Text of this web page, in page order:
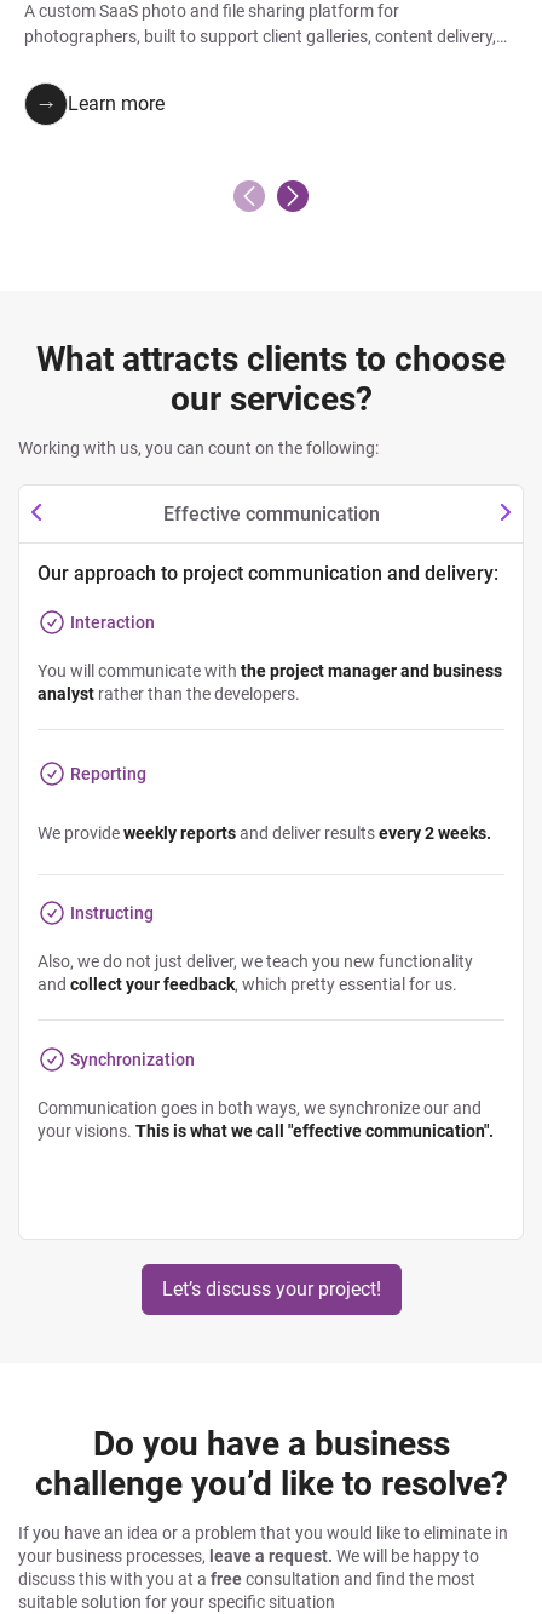
A custom SaaS photo and file sharing platform for
photographers, built to support client galleries, content delivery,
Learn more
What attracts clients to choose
our services?
Working with us, you can count on the following:
Effective communication
Our approach to project communication and delivery:
Interaction
You will communicate with the project manager and business
analyst rather than the developers.
Reporting
We provideweekly reportsand deliver resultsevery 2 weeks.
Instructing
Also, we do not just deliver, we teach you new functionality
and collect your feedback, which pretty essential for us.
Synchronization
Communication goes in both ways, we synchronize our and
your visions. This is what we call "effective communication".
Let’s discuss your project!
Do you have a business
challenge you’d like to resolve?
If you have an idea or a problem that you would like to eliminate in
your business processes, leave a request. We will be happy to
discuss this with you at a freeconsultation and find the most
suitable solution for your specific situation